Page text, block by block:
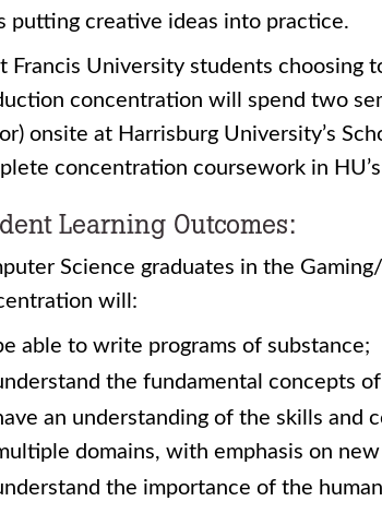
putting creative ideas into practice.
Francis University students choosing
concentration will spend two
onsite at Harrisburg University’s
concentration coursework in
Learning Outcomes:
Science graduates in the
will:
able to write programs of substance;
the fundamental concepts
an understanding of the skills and
domains, with emphasis on
the importance of the